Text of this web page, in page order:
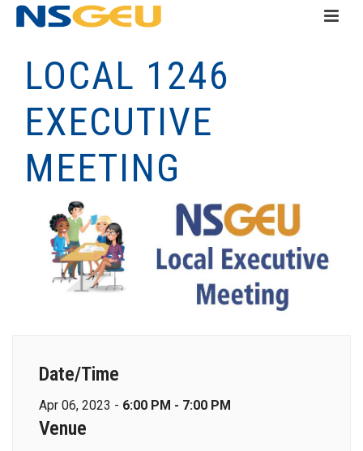
LOCAL 1246
EXECUTIVE
MEETING
Date/Time
Apr 06, 2023 - 6:00 PM - 7:00 PM
Venue